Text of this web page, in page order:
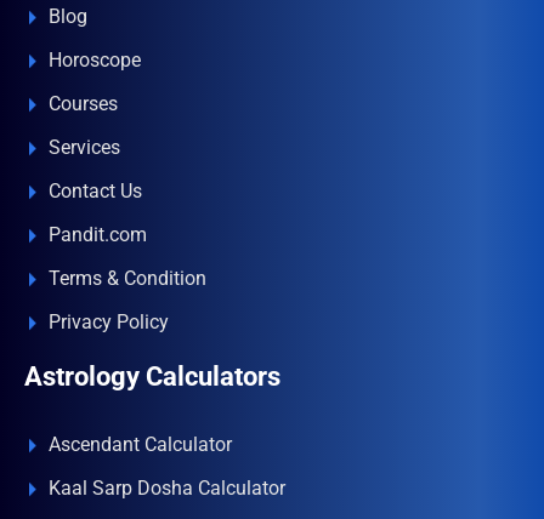
Blog
Horoscope
Courses
Services
Contact Us
Pandit.com
Terms & Condition
Privacy Policy
Astrology Calculators
Ascendant Calculator
Kaal Sarp Dosha Calculator